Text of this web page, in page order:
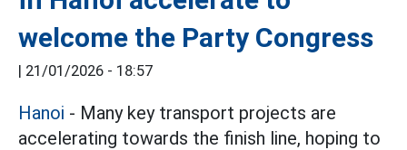
welcome the Party Congress
| 21/01/2026 - 18:57
Hanoi - Many key transport projects are
accelerating towards the finish line, hoping to